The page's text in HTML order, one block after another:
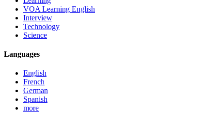
VOA Learning English
Interview
Technology
Science
Languages
English
French
German
Spanish
more